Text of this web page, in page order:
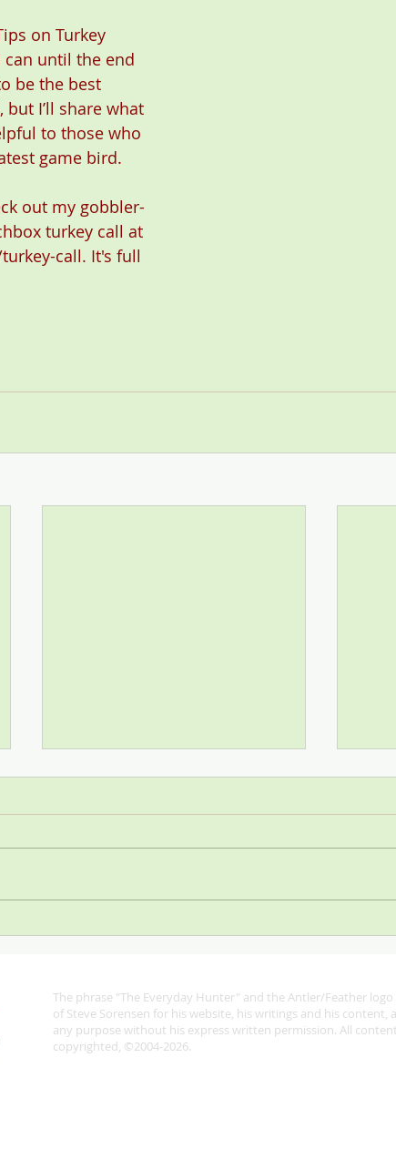
on Turkey
can until the end
be the best
I’ll share what
to those who
game bird.
out my gobbler-
turkey call at
call. It's full
Stop
The phrase "The Everyday Hunter" and the Antler/Feather
of Steve Sorensen for his website, his writings and his content,
any purpose without his express written permission. All
copyrighted, ©2004-2026.